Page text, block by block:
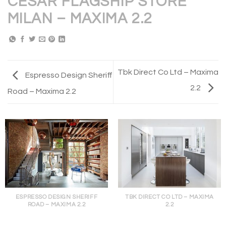
MILAN – MAXIMA 2.2
Espresso Design Sheriff
Road – Maxima 2.2
Tbk Direct Co Ltd – Maxima
2.2
ESPRESSO DESIGN SHERIFF
ROAD – MAXIMA 2.2
TBK DIRECT CO LTD – MAXIMA
2.2